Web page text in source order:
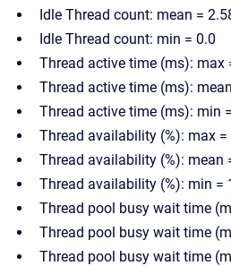
Idle Thread count: mean =
Idle Thread count: min = 0.0
Thread active time (ms): max
Thread active time (ms):
Thread active time (ms): min
Thread availability (%): max =
Thread availability (%): mean
Thread availability (%): min =
Thread pool busy wait time
Thread pool busy wait time
Thread pool busy wait time